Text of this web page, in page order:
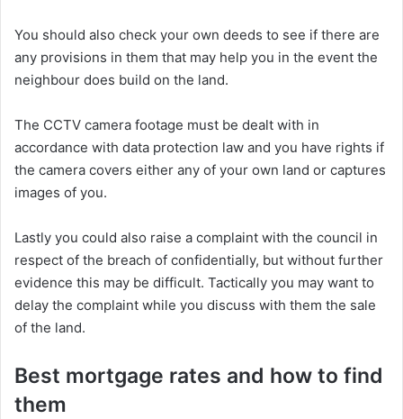
You should also check your own deeds to see if there are
any provisions in them that may help you in the event the
neighbour does build on the land.
The CCTV camera footage must be dealt with in
accordance with data protection law and you have rights if
the camera covers either any of your own land or captures
images of you.
Lastly you could also raise a complaint with the council in
respect of the breach of confidentially, but without further
evidence this may be difficult. Tactically you may want to
delay the complaint while you discuss with them the sale
of the land.
Best mortgage rates and how to find
them